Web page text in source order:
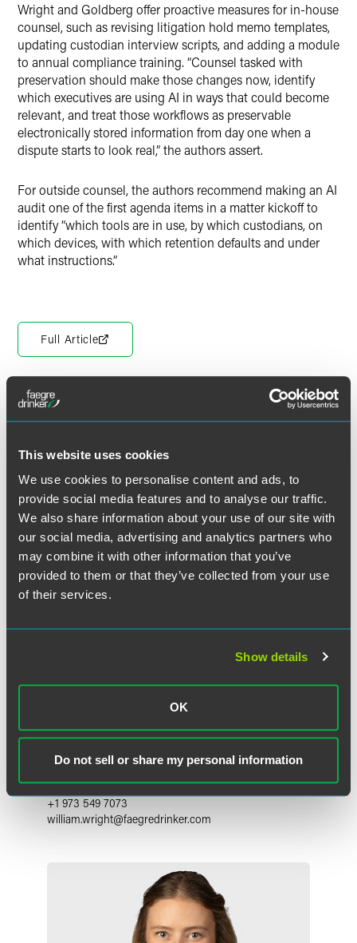
This website uses cookies
We use cookies to personalise content and ads, to
provide social media features and to analyse our traffic.
We also share information about your use of our site with
our social media, advertising and analytics partners who
may combine it with other information that you’ve
provided to them or that they’ve collected from your use
of their services.
Show details
OK
Do not sell or share my personal information
Wright and Goldberg offer proactive measures for in-house
counsel, such as revising litigation hold memo templates,
updating custodian interview scripts, and adding a module
to annual compliance training. “Counsel tasked with
preservation should make those changes now, identify
which executives are using AI in ways that could become
relevant, and treat those workflows as preservable
electronically stored information from day one when a
dispute starts to look real,” the authors assert.
For outside counsel, the authors recommend making an AI
audit one of the first agenda items in a matter kickoff to
identify “which tools are in use, by which custodians, on
which devices, with which retention defaults and under
what instructions.”
Full Article
William A. Wright
Counsel
Florham Park
+1 973 549 7073
william.wright@faegredrinker.com